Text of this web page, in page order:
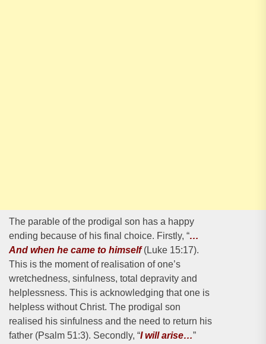
The parable of the prodigal son has a happy
ending because of his final choice. Firstly, “…
And when he came to himself (Luke 15:17).
This is the moment of realisation of one’s
wretchedness, sinfulness, total depravity and
helplessness. This is acknowledging that one is
helpless without Christ. The prodigal son
realised his sinfulness and the need to return his
father (Psalm 51:3). Secondly, “I will arise…”